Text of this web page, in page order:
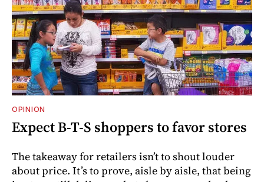
OPINION
Expect B-T-S shoppers to favor stores
The takeaway for retailers isn’t to shout louder
about price. It’s to prove, aisle by aisle, that being